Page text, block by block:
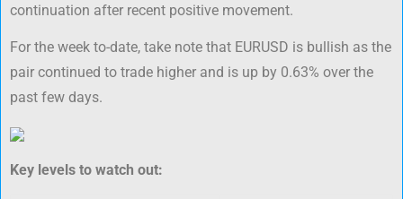
continuation after recent positive movement.
For the week to-date, take note that EURUSD is bullish as the
pair continued to trade higher and is up by 0.63% over the
past few days.
Key levels to watch out: